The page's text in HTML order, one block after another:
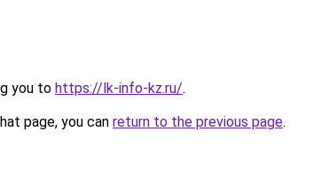
you to https://lk-info-kz.ru/.
page, you can return to the previous page.